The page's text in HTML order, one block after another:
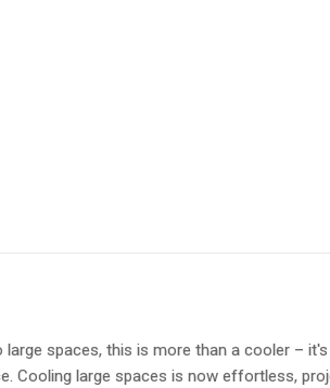
spaces, this is more than a cooler –
Cooling large spaces is now effortless,